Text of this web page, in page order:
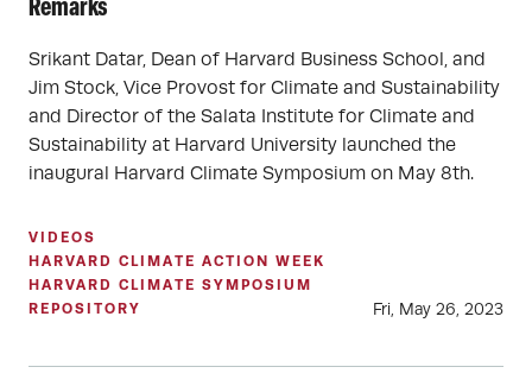
Remarks
Srikant Datar, Dean of Harvard Business School, and
Jim Stock, Vice Provost for Climate and Sustainability
and Director of the Salata Institute for Climate and
Sustainability at Harvard University launched the
inaugural Harvard Climate Symposium on May 8th.
VIDEOS
HARVARD CLIMATE ACTION WEEK
HARVARD CLIMATE SYMPOSIUM
REPOSITORY
Fri, May 26, 2023